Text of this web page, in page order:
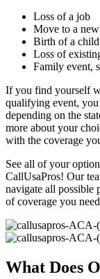
Loss of a job
Move to a
Birth of a child
Loss of
Family event,
If you find yourself
qualifying event,
depending on the
more about your
with the coverage
See all of your
CallUsaPros! Our
navigate all possible
of coverage you
What Does